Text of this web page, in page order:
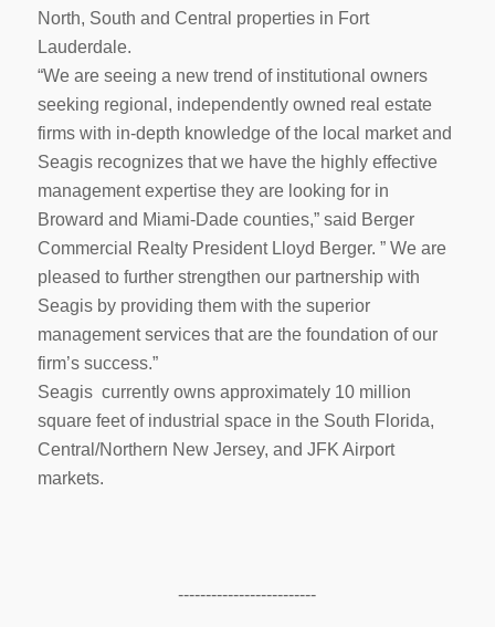
North, South and Central properties in Fort
Lauderdale.
“We are seeing a new trend of institutional owners
seeking regional, independently owned real estate
firms with in-depth knowledge of the local market and
Seagis recognizes that we have the highly effective
management expertise they are looking for in
Broward and Miami-Dade counties,” said Berger
Commercial Realty President Lloyd Berger. ” We are
pleased to further strengthen our partnership with
Seagis by providing them with the superior
management services that are the foundation of our
firm’s success.”
Seagis currently owns approximately 10 million
square feet of industrial space in the South Florida,
Central/Northern New Jersey, and JFK Airport
markets.
-------------------------